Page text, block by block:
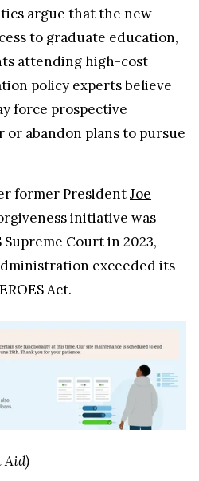
argue that the new
to graduate education,
attending high-cost
policy experts believe
force prospective
abandon plans to pursue
former PresidentJoe
initiative was
Court in 2023,
exceeded its
Act.
Aid)